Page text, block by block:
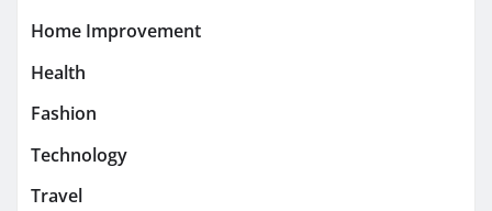
Home Improvement
Health
Fashion
Technology
Travel